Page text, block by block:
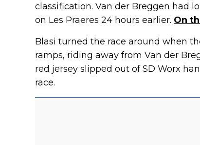
classification. Van der Breggen had
on Les Praeres 24 hours earlier. On
Blasi turned the race around when
ramps, riding away from Van der
red jersey slipped out of SD Worx
race.